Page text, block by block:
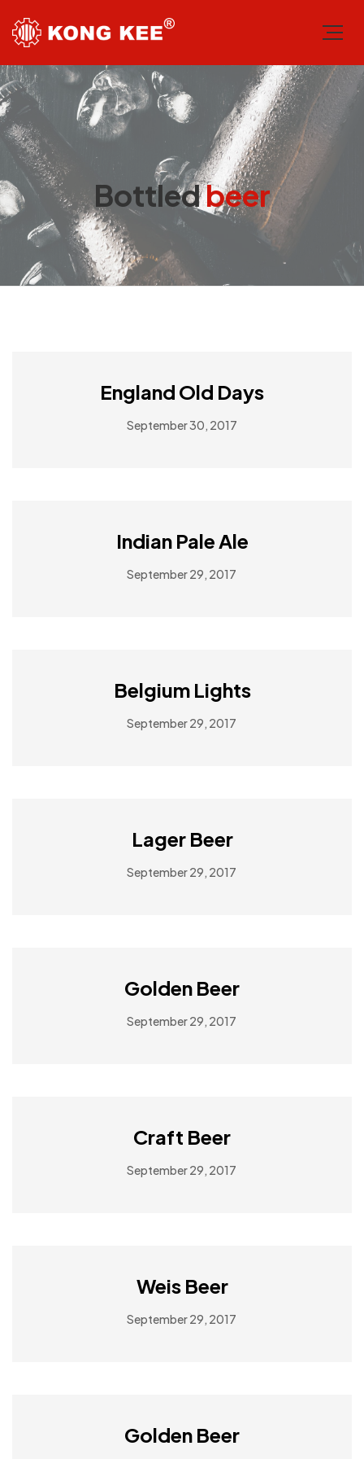
Bottledbeer
England Old Days
September 30, 2017
Indian Pale Ale
September 29, 2017
Belgium Lights
September 29, 2017
Lager Beer
September 29, 2017
Golden Beer
September 29, 2017
Craft Beer
September 29, 2017
Weis Beer
September 29, 2017
Golden Beer